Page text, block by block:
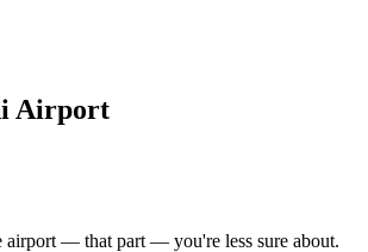
Airport
airport — that part — you're less sure about.